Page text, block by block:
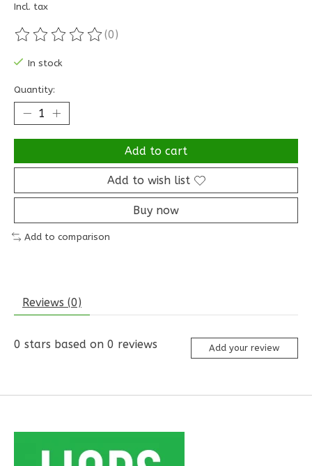
Incl. tax
The rating of this product is
(0)
In stock
Quantity:
Add to cart
Add to wish list
Buy now
Add to comparison
Reviews (0)
0 stars based on 0 reviews Add your review